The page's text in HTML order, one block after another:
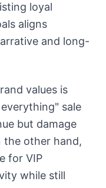
loyal
aligns
and long-
values is
sale
but damage
the other hand,
for VIP
while still